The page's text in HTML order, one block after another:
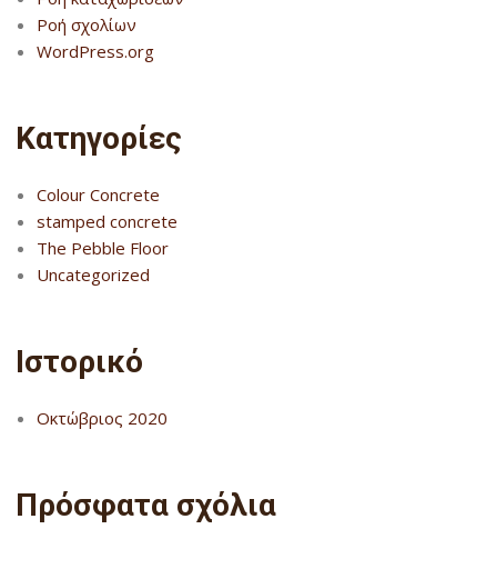
Ροή σχολίων
WordPress.org
Kατηγορίες
Colour Concrete
stamped concrete
The Pebble Floor
Uncategorized
Ιστορικό
Οκτώβριος 2020
Πρόσφατα σχόλια